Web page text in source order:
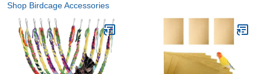
Shop Birdcage Accessories